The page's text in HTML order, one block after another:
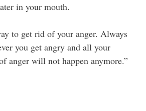
in your mouth.
to get rid of your anger. Always
you get angry and all your
anger will not happen anymore.”